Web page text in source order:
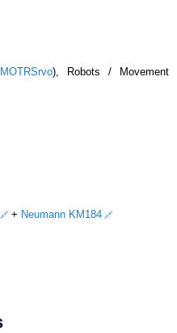
MOTRSrvo), Robots / Movement
+ Neumann KM184